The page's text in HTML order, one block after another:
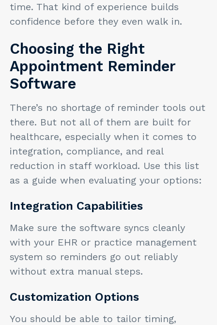
time. That kind of experience builds
confidence before they even walk in.
Choosing the Right
Appointment Reminder
Software
There’s no shortage of reminder tools out
there. But not all of them are built for
healthcare, especially when it comes to
integration, compliance, and real
reduction in staff workload. Use this list
as a guide when evaluating your options:
Integration Capabilities
Make sure the software syncs cleanly
with your EHR or practice management
system so reminders go out reliably
without extra manual steps.
Customization Options
You should be able to tailor timing,